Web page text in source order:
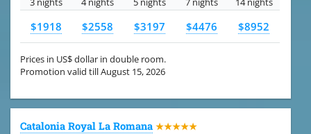
$1918 $2558 $3197 $4476 $8952
Prices in US$ dollar in double room.
Promotion valid till August 15, 2026
Catalonia Royal La Romana ★★★★★